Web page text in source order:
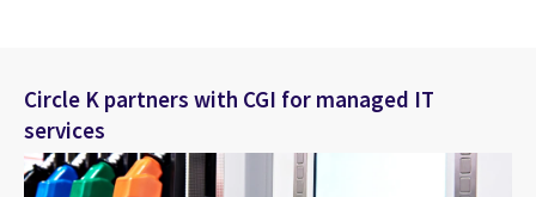
Circle K partners with CGI for managed IT
services